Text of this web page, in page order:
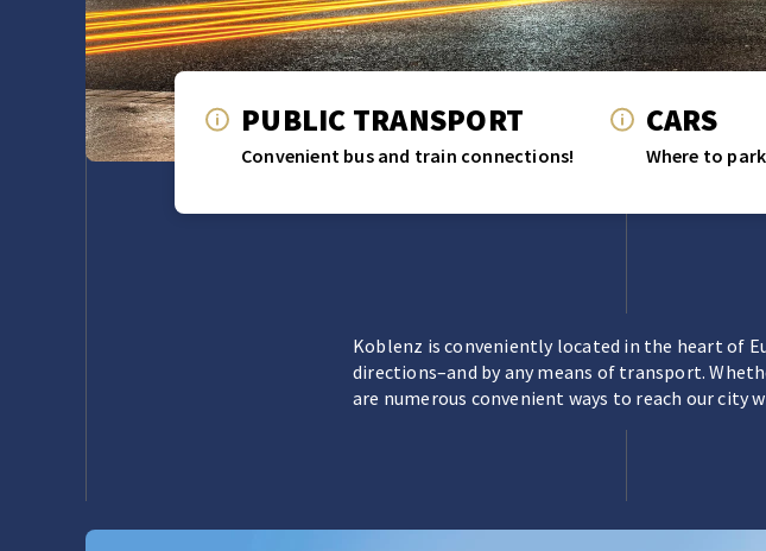
PUBLIC TRANSPORT
Convenient bus and train connections!
CARS
Where to
Koblenz is conveniently located in the heart of
directions–and by any means of transport.
are numerous convenient ways to reach our city